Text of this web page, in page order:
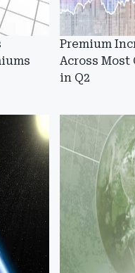
Premium
Across Most
in Q2